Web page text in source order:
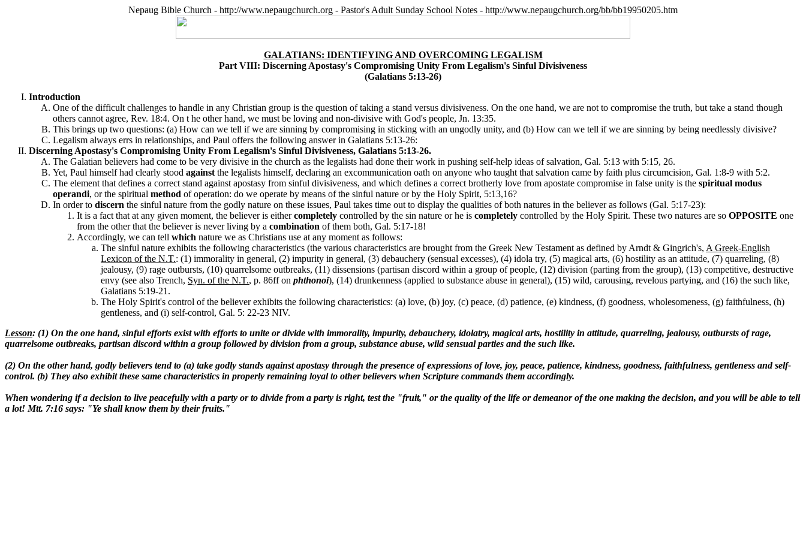
Nepaug Bible Church - http://www.nepaugchurch.org - Pastor's Adult Sunday School Notes - http://www.nepaugchurch.org/bb/bb19950205.htm
GALATIANS: IDENTIFYING AND OVERCOMING LEGALISM
Part VIII: Discerning Apostasy's Compromising Unity From Legalism's Sinful Divisiveness
(Galatians 5:13-26)
Introduction
One of the difficult challenges to handle in any Christian group is the question of taking a stand versus divisiveness. On the one hand, we are not to compromise the truth, but take a stand though
others cannot agree, Rev. 18:4. On t he other hand, we must be loving and non-divisive with God's people, Jn. 13:35.
This brings up two questions: (a) How can we tell if we are sinning by compromising in sticking with an ungodly unity, and (b) How can we tell if we are sinning by being needlessly divisive?
Legalism always errs in relationships, and Paul offers the following answer in Galatians 5:13-26:
Discerning Apostasy's Compromising Unity From Legalism's Sinful Divisiveness, Galatians 5:13-26.
The Galatian believers had come to be very divisive in the church as the legalists had done their work in pushing self-help ideas of salvation, Gal. 5:13 with 5:15, 26.
Yet, Paul himself had clearly stood against the legalists himself, declaring an excommunication oath on anyone who taught that salvation came by faith plus circumcision, Gal. 1:8-9 with 5:2.
The element that defines a correct stand against apostasy from sinful divisiveness, and which defines a correct brotherly love from apostate compromise in false unity is the spiritual modus
operandi, or the spiritual method of operation: do we operate by means of the sinful nature or by the Holy Spirit, 5:13,16?
In order to discern the sinful nature from the godly nature on these issues, Paul takes time out to display the qualities of both natures in the believer as follows (Gal. 5:17-23):
It is a fact that at any given moment, the believer is eithercompletely controlled by the sin nature or he is completely controlled by the Holy Spirit. These two natures are so OPPOSITE one
from the other that the believer is never living by a combination of them both, Gal. 5:17-18!
Accordingly, we can tell which nature we as Christians use at any moment as follows:
The sinful nature exhibits the following characteristics (the various characteristics are brought from the Greek New Testament as defined by Arndt & Gingrich's, A Greek-English
Lexicon of the N.T.: (1) immorality in general, (2) impurity in general, (3) debauchery (sensual excesses), (4) idola try, (5) magical arts, (6) hostility as an attitude, (7) quarreling, (8)
jealousy, (9) rage outbursts, (10) quarrelsome outbreaks, (11) dissensions (partisan discord within a group of people, (12) division (parting from the group), (13) competitive, destructive
envy (see also Trench, Syn. of the N.T., p. 86ff on phthonoi), (14) drunkenness (applied to substance abuse in general), (15) wild, carousing, revelous partying, and (16) the such like,
Galatians 5:19-21.
The Holy Spirit's control of the believer exhibits the following characteristics: (a) love, (b) joy, (c) peace, (d) patience, (e) kindness, (f) goodness, wholesomeness, (g) faithfulness, (h)
gentleness, and (i) self-control, Gal. 5: 22-23 NIV.
Lesson: (1) On the one hand, sinful efforts exist with efforts to unite or divide with immorality, impurity, debauchery, idolatry, magical arts, hostility in attitude, quarreling, jealousy, outbursts of rage,
quarrelsome outbreaks, partisan discord within a group followed by division from a group, substance abuse, wild sensual parties and the such like.
(2) On the other hand, godly believers tend to (a) take godly stands against apostasy through the presence of expressions of love, joy, peace, patience, kindness, goodness, faithfulness, gentleness and self-
control. (b) They also exhibit these same characteristics in properly remaining loyal to other believers when Scripture commands them accordingly.
When wondering if a decision to live peacefully with a party or to divide from a party is right, test the "fruit," or the quality of the life or demeanor of the one making the decision, and you will be able to tell
a lot! Mtt. 7:16 says: "Ye shall know them by their fruits."